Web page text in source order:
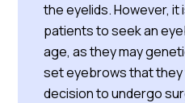
the eyelids. However,
patients to seek an
age, as they may
set eyebrows that they
decision to undergo